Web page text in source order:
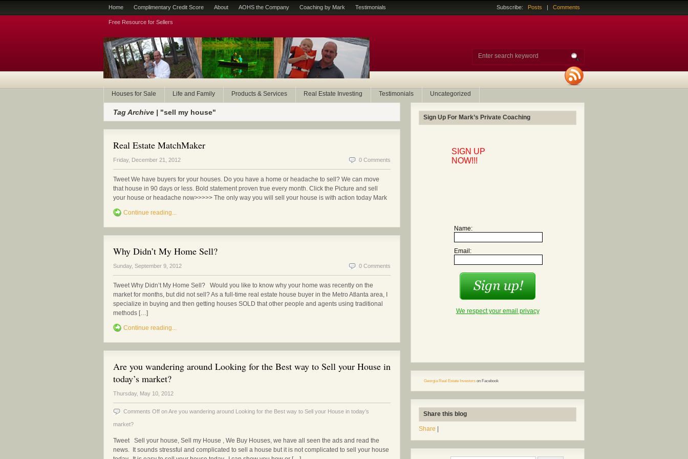
Home Complimentary Credit Score About AOHS the Company Coaching by Mark Testimonials
Free Resource for Sellers
Subscribe: Posts | Comments
Houses for Sale Life and Family Products & Services Real Estate Investing Testimonials Uncategorized
Tag Archive | "sell my house"
Real Estate MatchMaker
Friday, December 21, 2012 0 Comments
Tweet We have buyers for your houses. Do you have a home or headache to sell? We can move
that house in 90 days or less. Bold statement proven true every month. Click the Picture and sell
your house or headache now>>>>> The only way you will sell your house is with action today Mark
Continue reading...
Why Didn’t My Home Sell?
Sunday, September 9, 2012 0 Comments
Tweet Why Didn’t My Home Sell? Would you like to know why your home was recently on the
market for months, but did not sell? As a full-time real estate house buyer in the Metro Atlanta area, I
specialize in buying and then getting houses SOLD that other people and agents using traditional
methods […]
Continue reading...
Are you wandering around Looking for the Best way to Sell your House in
today’s market?
Thursday, May 10, 2012
Comments Off on Are you wandering around Looking for the Best way to Sell your House in today’s
market?
Tweet Sell your house, Sell my House , We Buy Houses, we have all seen the ads and read the
news. It sounds stressful and complicated to sell a house but it is not complicated to sell your house
Sign Up For Mark’s Private Coaching
SIGN UP
NOW!!!
Name:
Email:
We respect your email privacy
Georgia Real Estate Investors on Facebook
Share this blog
Share